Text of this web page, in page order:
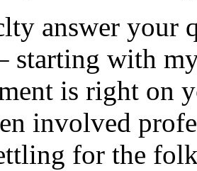
answer your
starting with
is right on
involved
for the